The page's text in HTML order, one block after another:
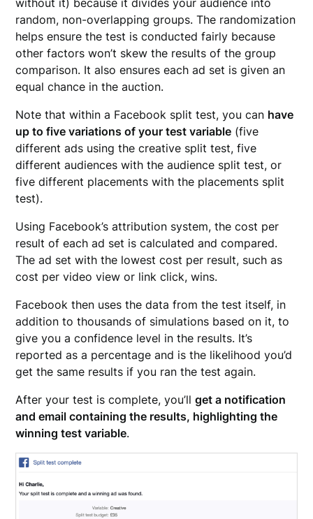
random, non-overlapping groups. The randomization
helps ensure the test is conducted fairly because
other factors won’t skew the results of the group
comparison. It also ensures each ad set is given an
equal chance in the auction.
Note that within a Facebook split test, you can have
up to five variations of your test variable (five
different ads using the creative split test, five
different audiences with the audience split test, or
five different placements with the placements split
test).
Using Facebook’s attribution system, the cost per
result of each ad set is calculated and compared.
The ad set with the lowest cost per result, such as
cost per video view or link click, wins.
Facebook then uses the data from the test itself, in
addition to thousands of simulations based on it, to
give you a confidence level in the results. It’s
reported as a percentage and is the likelihood you’d
get the same results if you ran the test again.
After your test is complete, you’llget a notification
and email containing the results, highlighting the
winning test variable.